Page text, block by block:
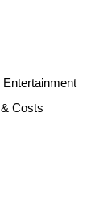
Costs